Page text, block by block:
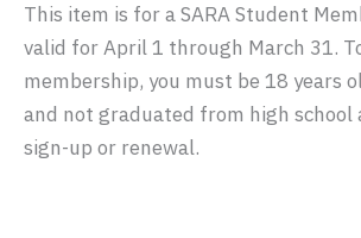
This item is for a SARA Student
valid for April 1 through March 31.
membership, you must be 18 years
and not graduated from high
sign-up or renewal.